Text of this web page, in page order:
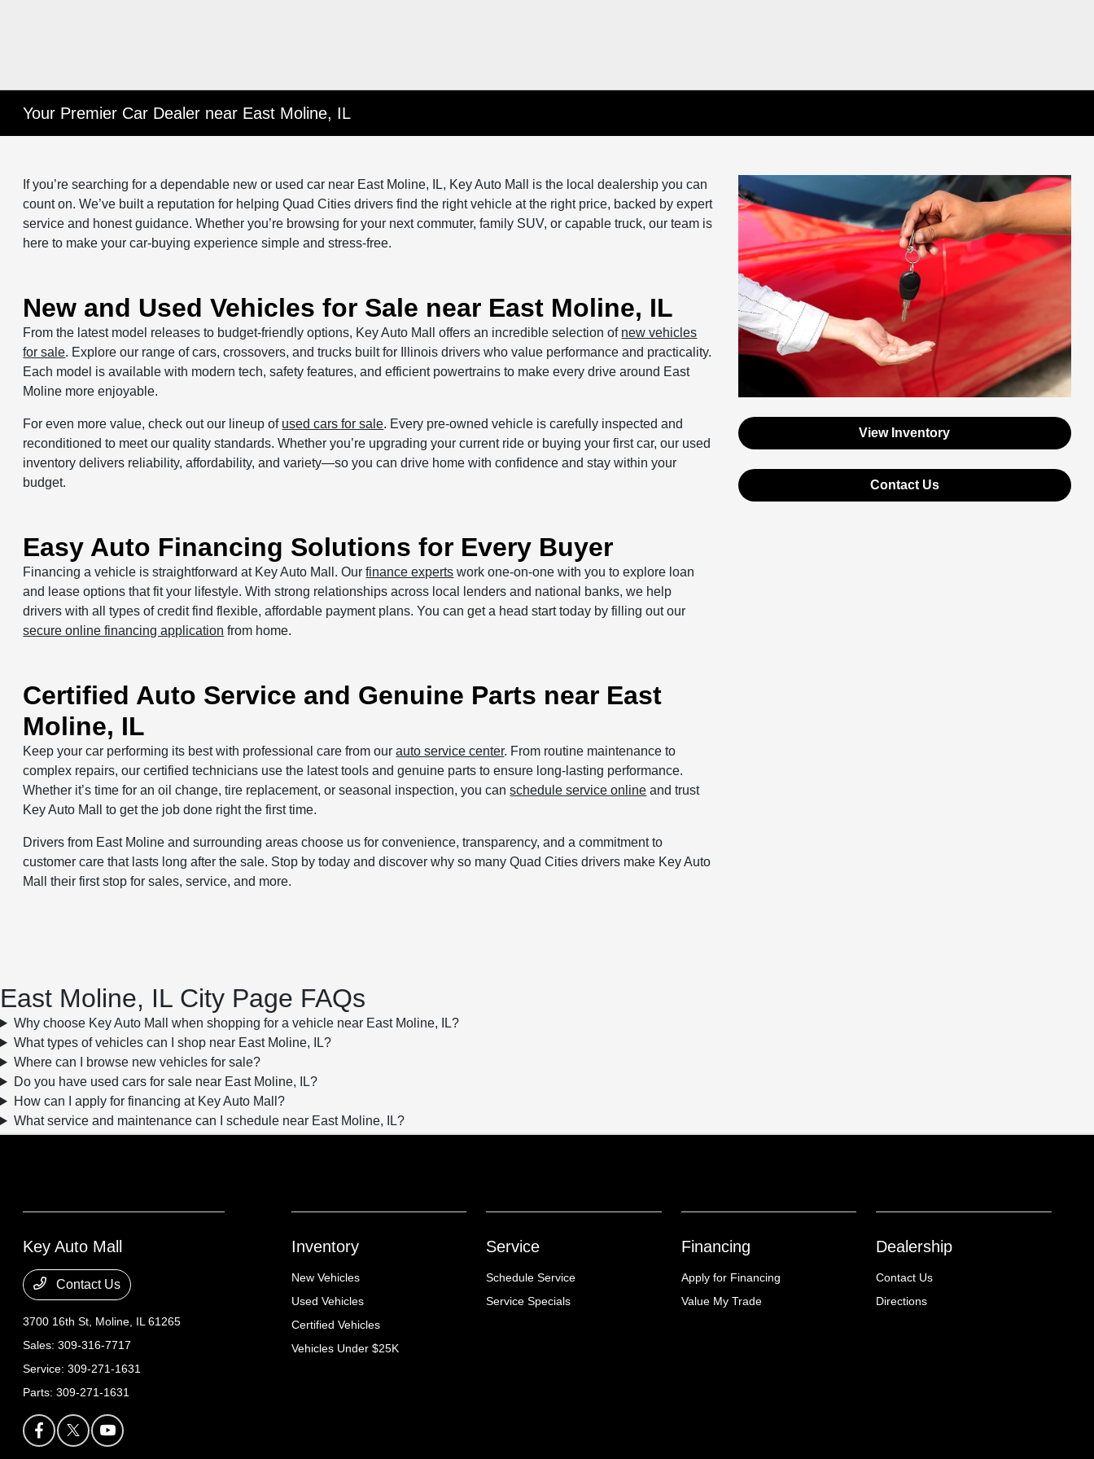
Your Premier Car Dealer near East Moline, IL
If you’re searching for a dependable new or used car near East Moline, IL, Key Auto Mall is the local dealership you can
count on. We’ve built a reputation for helping Quad Cities drivers find the right vehicle at the right price, backed by expert
service and honest guidance. Whether you’re browsing for your next commuter, family SUV, or capable truck, our team is
here to make your car-buying experience simple and stress-free.
New and Used Vehicles for Sale near East Moline, IL
From the latest model releases to budget-friendly options, Key Auto Mall offers an incredible selection of new vehicles
for sale. Explore our range of cars, crossovers, and trucks built for Illinois drivers who value performance and practicality.
Each model is available with modern tech, safety features, and efficient powertrains to make every drive around East
Moline more enjoyable.
For even more value, check out our lineup of used cars for sale. Every pre-owned vehicle is carefully inspected and
reconditioned to meet our quality standards. Whether you’re upgrading your current ride or buying your first car, our used
inventory delivers reliability, affordability, and variety—so you can drive home with confidence and stay within your
budget.
Easy Auto Financing Solutions for Every Buyer
Financing a vehicle is straightforward at Key Auto Mall. Ourfinance experts work one-on-one with you to explore loan
and lease options that fit your lifestyle. With strong relationships across local lenders and national banks, we help
drivers with all types of credit find flexible, affordable payment plans. You can get a head start today by filling out our
secure online financing application from home.
Certified Auto Service and Genuine Parts near East
Moline, IL
Keep your car performing its best with professional care from ourauto service center. From routine maintenance to
complex repairs, our certified technicians use the latest tools and genuine parts to ensure long-lasting performance.
Whether it’s time for an oil change, tire replacement, or seasonal inspection, you canschedule service online and trust
Key Auto Mall to get the job done right the first time.
Drivers from East Moline and surrounding areas choose us for convenience, transparency, and a commitment to
customer care that lasts long after the sale. Stop by today and discover why so many Quad Cities drivers make Key Auto
Mall their first stop for sales, service, and more.
View Inventory
Contact Us
East Moline, IL City Page FAQs
Why choose Key Auto Mall when shopping for a vehicle near East Moline, IL?
What types of vehicles can I shop near East Moline, IL?
Where can I browse new vehicles for sale?
Do you have used cars for sale near East Moline, IL?
How can I apply for financing at Key Auto Mall?
What service and maintenance can I schedule near East Moline, IL?
Key Auto Mall
Contact Us
3700 16th St, Moline, IL 61265
Sales:309-316-7717
Service:309-271-1631
Parts:309-271-1631
Inventory
New Vehicles
Used Vehicles
Certified Vehicles
Vehicles Under $25K
Service
Schedule Service
Service Specials
Financing
Apply for Financing
Value My Trade
Dealership
Contact Us
Directions